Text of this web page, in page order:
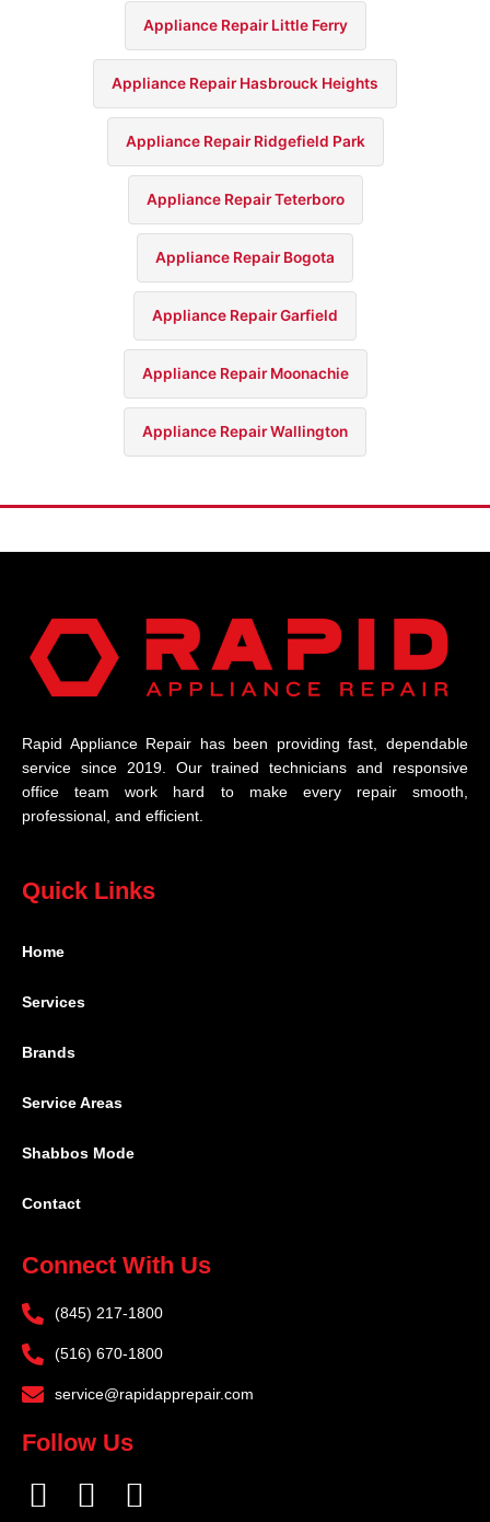
Appliance Repair Little Ferry
Appliance Repair Hasbrouck Heights
Appliance Repair Ridgefield Park
Appliance Repair Teterboro
Appliance Repair Bogota
Appliance Repair Garfield
Appliance Repair Moonachie
Appliance Repair Wallington
Rapid Appliance Repair has been providing fast, dependable
service since 2019. Our trained technicians and responsive
office team work hard to make every repair smooth,
professional, and efficient.
Quick Links
Home
Services
Brands
Service Areas
Shabbos Mode
Contact
Connect With Us
(845) 217-1800
(516) 670-1800
service@rapidapprepair.com
Follow Us
F
I
T